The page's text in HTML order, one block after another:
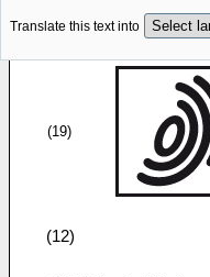
Translate this text into
(19)
(12)